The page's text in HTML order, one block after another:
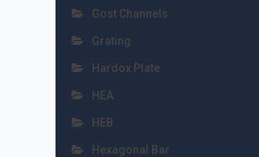
Gost Channels
Grating
Hardox Plate
HEA
HEB
Hexagonal Bar